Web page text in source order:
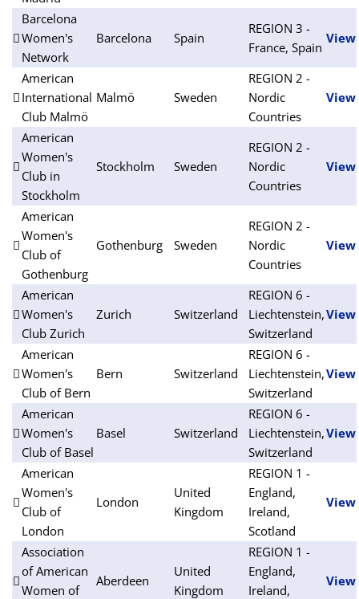
Barcelona
Women's
Network
Barcelona Spain
REGION 3 -
France, Spain
View
American
International
Club Malmö
Malmö Sweden
REGION 2 -
Nordic
Countries
View
American
Women's
Club in
Stockholm
Stockholm Sweden
REGION 2 -
Nordic
Countries
View
American
Women's
Club of
Gothenburg
Gothenburg Sweden
REGION 2 -
Nordic
Countries
View
American
Women's
Club Zurich
Zurich Switzerland
REGION 6 -
Liechtenstein,
Switzerland
View
American
Women's
Club of Bern
Bern Switzerland
REGION 6 -
Liechtenstein,
Switzerland
View
American
Women's
Club of Basel
Basel Switzerland
REGION 6 -
Liechtenstein,
Switzerland
View
American
Women's
Club of
London
London
United
Kingdom
REGION 1 -
England,
Ireland,
Scotland
View
Association
of American
Women of
Aberdeen
United
Kingdom
REGION 1 -
England,
Ireland,
View